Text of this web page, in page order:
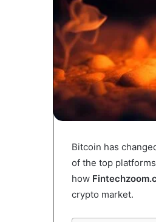
Bitcoin has
of the top
how
crypto market.